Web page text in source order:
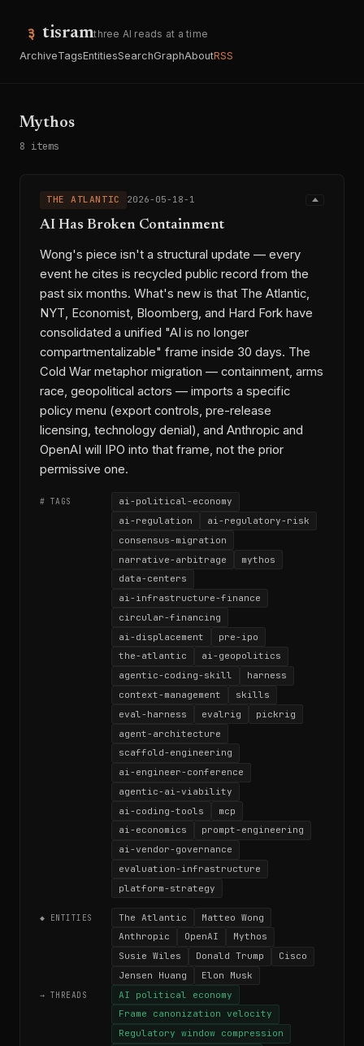
tisramthree AI reads at a time
ArchiveTagsEntitiesSearchGraphAboutRSS
Mythos
8 items
THE ATLANTIC 2026-05-18-1
AI Has Broken Containment
Wong's piece isn't a structural update — every
event he cites is recycled public record from the
past six months. What's new is that The Atlantic,
NYT, Economist, Bloomberg, and Hard Fork have
consolidated a unified "AI is no longer
compartmentalizable" frame inside 30 days. The
Cold War metaphor migration — containment, arms
race, geopolitical actors — imports a specific
policy menu (export controls, pre-release
licensing, technology denial), and Anthropic and
OpenAI will IPO into that frame, not the prior
permissive one.
# TAGS
ai-political-economy
ai-regulation
ai-regulatory-risk
consensus-migration
narrative-arbitrage
mythos
data-centers
ai-infrastructure-finance
circular-financing
ai-displacement
pre-ipo
the-atlantic
ai-geopolitics
agentic-coding-skill
harness
context-management
skills
eval-harness
evalrig
pickrig
agent-architecture
scaffold-engineering
ai-engineer-conference
agentic-ai-viability
ai-coding-tools
mcp
ai-economics
prompt-engineering
ai-vendor-governance
evaluation-infrastructure
platform-strategy
◆ ENTITIES The Atlantic
Matteo Wong
Anthropic
OpenAI
Mythos
Susie Wiles
Donald Trump
Cisco
Jensen Huang
Elon Musk
→ THREADS
AI political economy
Frame canonization velocity
Regulatory window compression